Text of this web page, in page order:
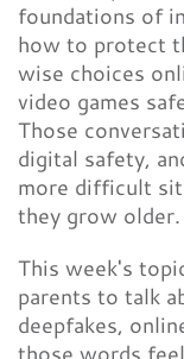
foundations of
how to protect
wise choices
video games
Those
digital safety,
more difficult
they grow older.
This week's
parents to talk
deepfakes,